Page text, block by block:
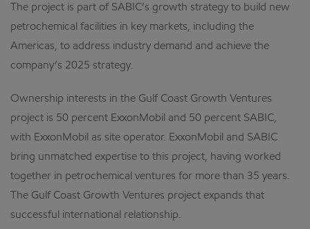
The project is part of SABIC’s growth strategy to build new
petrochemical facilities in key markets, including the
Americas, to address industry demand and achieve the
company’s 2025 strategy.
Ownership interests in the Gulf Coast Growth Ventures
project is 50 percent ExxonMobil and 50 percent SABIC,
with ExxonMobil as site operator. ExxonMobil and SABIC
bring unmatched expertise to this project, having worked
together in petrochemical ventures for more than 35 years.
The Gulf Coast Growth Ventures project expands that
successful international relationship.